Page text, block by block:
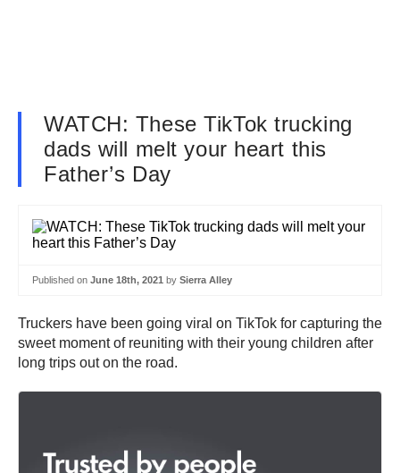
WATCH: These TikTok trucking
dads will melt your heart this
Father’s Day
Published on June 18th, 2021 by Sierra Alley
Truckers have been going viral on TikTok for capturing the
sweet moment of reuniting with their young children after
long trips out on the road.